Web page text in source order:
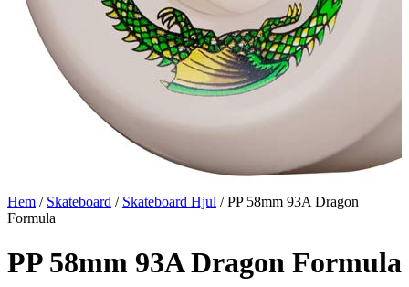
Hem / Skateboard / Skateboard Hjul / PP 58mm 93A Dragon
Formula
PP 58mm 93A Dragon Formula